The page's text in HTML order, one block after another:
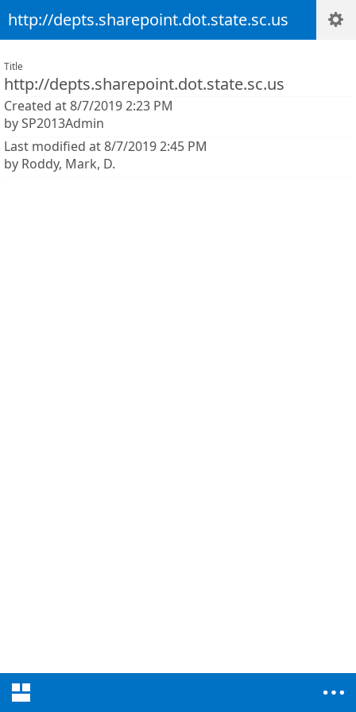
http://depts.sharepoint.dot.state.sc.us
Title
http://depts.sharepoint.dot.state.sc.us
Created at 8/7/2019 2:23 PM
by SP2013Admin
Last modified at 8/7/2019 2:45 PM
by Roddy, Mark, D.